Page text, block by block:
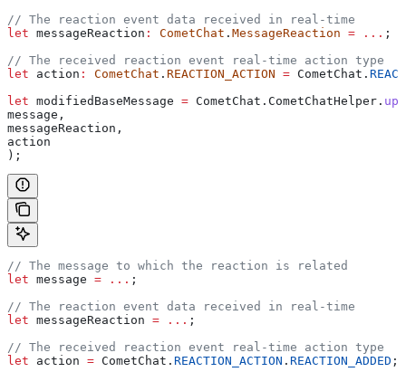
// The reaction event data received in real-time
let messageReaction : CometChat . MessageReaction = ... ;
// The received reaction event real-time action type
let action : CometChat . REACTION_ACTION = CometChat .
let modifiedBaseMessage = CometChat . CometChatHelper .
message ,
messageReaction ,
action
);
// The message to which the reaction is related
let message = ... ;
// The reaction event data received in real-time
let messageReaction = ... ;
// The received reaction event real-time action type
let action = CometChat . REACTION_ACTION . REACTION_ADDED ;